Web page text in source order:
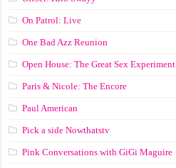
On Patrol: Live
One Bad Azz Reunion
Open House: The Great Sex Experiment
Paris & Nicole: The Encore
Paul American
Pick a side Nowthatstv
Pink Conversations with GiGi Maguire